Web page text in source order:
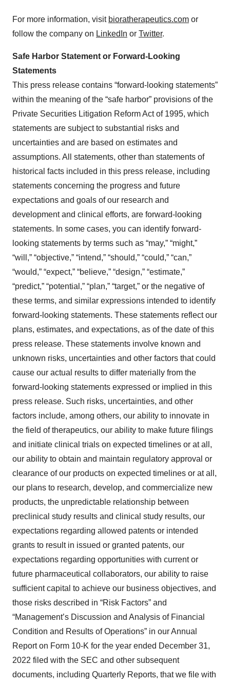
For more information, visit bioratherapeutics.com or
follow the company on LinkedIn or Twitter.
Safe Harbor Statement or Forward-Looking
Statements
This press release contains “forward-looking statements”
within the meaning of the “safe harbor” provisions of the
Private Securities Litigation Reform Act of 1995, which
statements are subject to substantial risks and
uncertainties and are based on estimates and
assumptions. All statements, other than statements of
historical facts included in this press release, including
statements concerning the progress and future
expectations and goals of our research and
development and clinical efforts, are forward-looking
statements. In some cases, you can identify forward-
looking statements by terms such as “may,” “might,”
“will,” “objective,” “intend,” “should,” “could,” “can,”
“would,” “expect,” “believe,” “design,” “estimate,”
“predict,” “potential,” “plan,” “target,” or the negative of
these terms, and similar expressions intended to identify
forward-looking statements. These statements reflect our
plans, estimates, and expectations, as of the date of this
press release. These statements involve known and
unknown risks, uncertainties and other factors that could
cause our actual results to differ materially from the
forward-looking statements expressed or implied in this
press release. Such risks, uncertainties, and other
factors include, among others, our ability to innovate in
the field of therapeutics, our ability to make future filings
and initiate clinical trials on expected timelines or at all,
our ability to obtain and maintain regulatory approval or
clearance of our products on expected timelines or at all,
our plans to research, develop, and commercialize new
products, the unpredictable relationship between
preclinical study results and clinical study results, our
expectations regarding allowed patents or intended
grants to result in issued or granted patents, our
expectations regarding opportunities with current or
future pharmaceutical collaborators, our ability to raise
sufficient capital to achieve our business objectives, and
those risks described in “Risk Factors” and
“Management’s Discussion and Analysis of Financial
Condition and Results of Operations” in our Annual
Report on Form 10-K for the year ended December 31,
2022 filed with the SEC and other subsequent
documents, including Quarterly Reports, that we file with